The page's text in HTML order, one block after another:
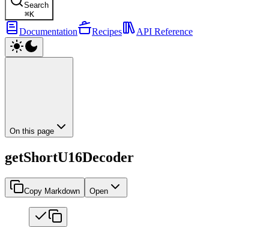
Search
⌘K
Documentation Recipes API Reference
On this page
getShortU16Decoder
Copy Markdown Open